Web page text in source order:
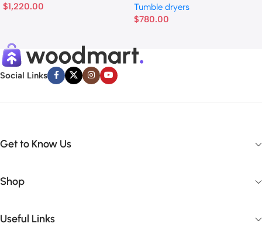
$1,220.00
Tumble dryers
$780.00
Social Links
Get to Know Us
Shop
Useful Links